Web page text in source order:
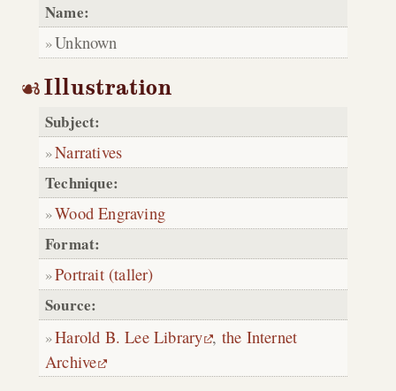
Name:
Unknown
Illustration
Subject:
Narratives
Technique:
Wood Engraving
Format:
Portrait (taller)
Source:
Harold B. Lee Library , the Internet
Archive